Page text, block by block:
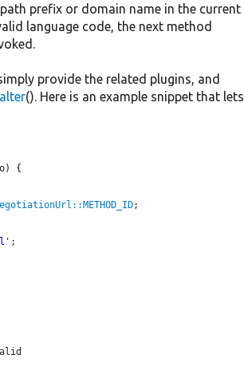
prefix or domain name in the current
language code, the next method
provide the related plugins, and
(). Here is an example snippet that lets
{
;
';